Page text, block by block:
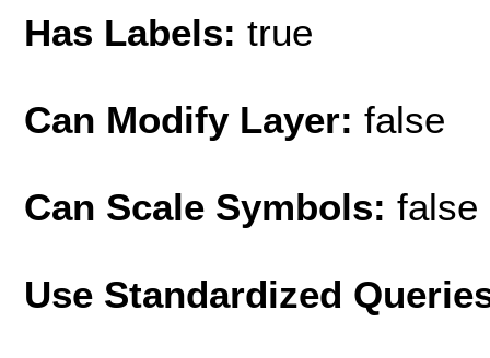
Has Labels: true
Can Modify Layer: false
Can Scale Symbols: false
Use Standardized